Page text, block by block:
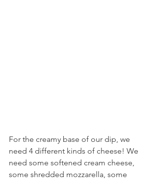
For the creamy base of our dip, we
need 4 different kinds of cheese! We
need some softened cream cheese,
some shredded mozzarella, some